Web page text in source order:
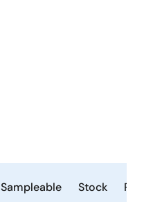
Sampleable Stock